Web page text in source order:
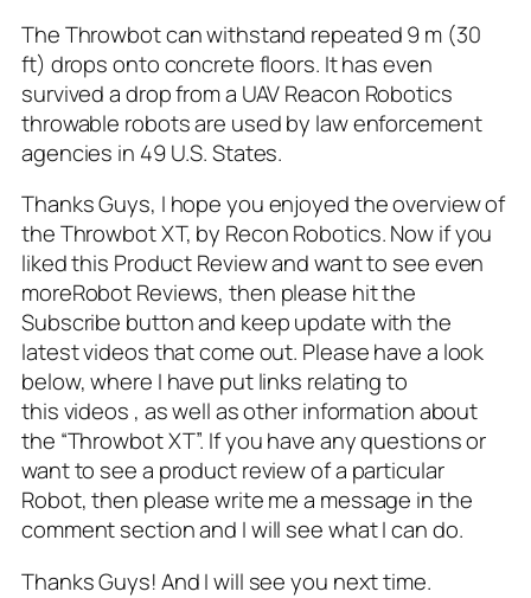
The Throwbot can withstand repeated 9 m (30
ft) drops onto concrete floors. It has even
survived a drop from a UAV Reacon Robotics
throwable robots are used by law enforcement
agencies in 49 U.S. States.
Thanks Guys, I hope you enjoyed the overview of
the Throwbot XT, by Recon Robotics. Now if you
liked this Product Review and want to see even
moreRobot Reviews, then please hit the
Subscribe button and keep update with the
latest videos that come out. Please have a look
below, where I have put links relating to
this videos , as well as other information about
the “Throwbot XT”. If you have any questions or
want to see a product review of a particular
Robot, then please write me a message in the
comment section and I will see what I can do.
Thanks Guys! And I will see you next time.